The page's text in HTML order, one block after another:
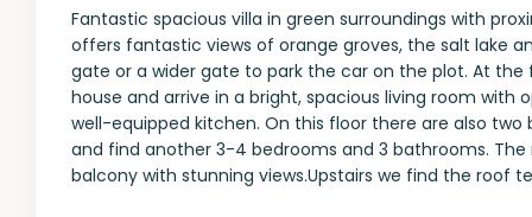
Fantastic spacious villa in green surroundings with
offers fantastic views of orange groves, the salt lake
gate or a wider gate to park the car on the plot. At
house and arrive in a bright, spacious living room
well-equipped kitchen. On this floor there are also
and find another 3-4 bedrooms and 3 bathrooms.
balcony with stunning views.Upstairs we find the roof